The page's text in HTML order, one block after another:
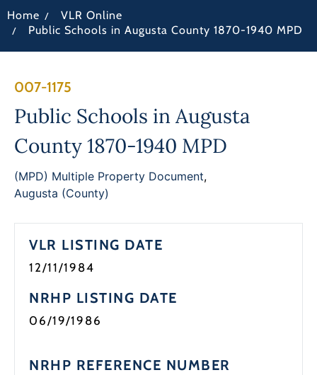
News
Programs
Home / VLR Online
/ Public Schools in Augusta County 1870-1940 MPD
007-1175
Public Schools in Augusta
County 1870-1940 MPD
(MPD) Multiple Property Document,
Augusta (County)
VLR LISTING DATE
12/11/1984
NRHP LISTING DATE
06/19/1986
NRHP REFERENCE NUMBER